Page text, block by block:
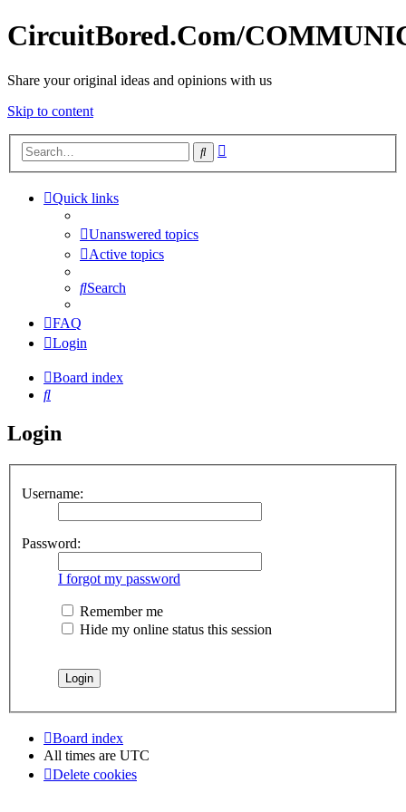
CircuitBored.Com/
Share your original ideas and opinions with us
Skip to content
Search
Quick links
Unanswered topics
Active topics
Search
FAQ
Login
Board index
Search
Login
Username:
Password:
I forgot my password
Remember me
Hide my online status this session
Board index
All times are UTC
Delete cookies